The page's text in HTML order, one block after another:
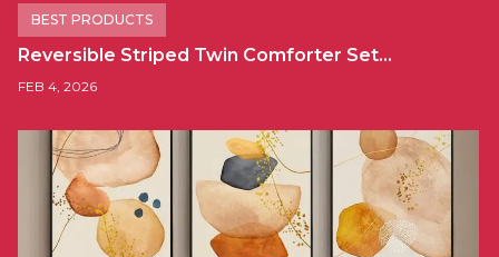
BEST PRODUCTS
Reversible Striped Twin Comforter Set…
FEB 4, 2026